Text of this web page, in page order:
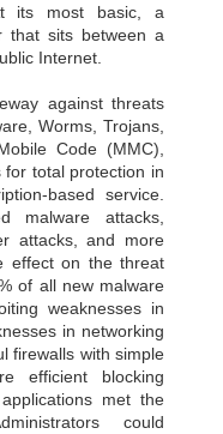
its most basic, a
that sits between a
Internet.
against threats
Worms, Trojans,
Code (MMC),
total protection in
based service.
malware attacks,
attacks, and more
effect on the threat
of all new malware
weaknesses in
in networking
firewalls with simple
efficient blocking
met the
could